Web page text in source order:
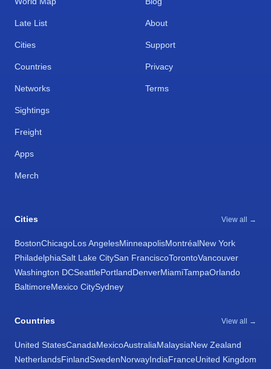
Late List
Cities
Countries
Networks
Sightings
Freight
Apps
Merch
About
Support
Privacy
Terms
Cities View all →
BostonChicagoLos AngelesMinneapolisMontréalNew York
PhiladelphiaSalt Lake CitySan FranciscoTorontoVancouver
Washington DCSeattlePortlandDenverMiamiTampaOrlando
BaltimoreMexico CitySydney
Countries View all →
United StatesCanadaMexicoAustraliaMalaysiaNew Zealand
NetherlandsFinlandSwedenNorwayIndiaFranceUnited Kingdom